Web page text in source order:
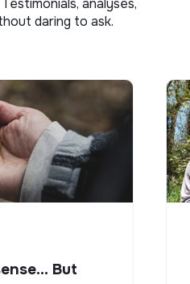
analyses,
daring to ask.
But